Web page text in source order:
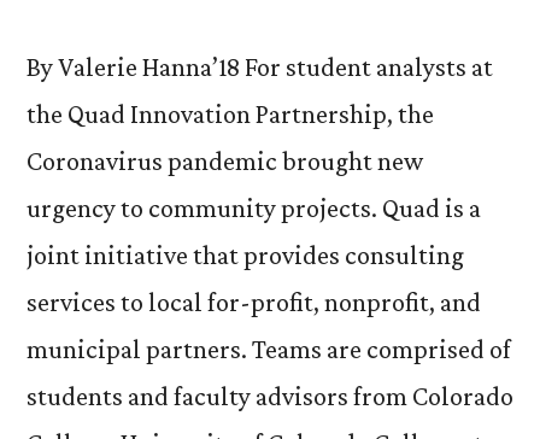
By Valerie Hanna’18 For student analysts at
the Quad Innovation Partnership, the
Coronavirus pandemic brought new
urgency to community projects. Quad is a
joint initiative that provides consulting
services to local for-profit, nonprofit, and
municipal partners. Teams are comprised of
students and faculty advisors from Colorado